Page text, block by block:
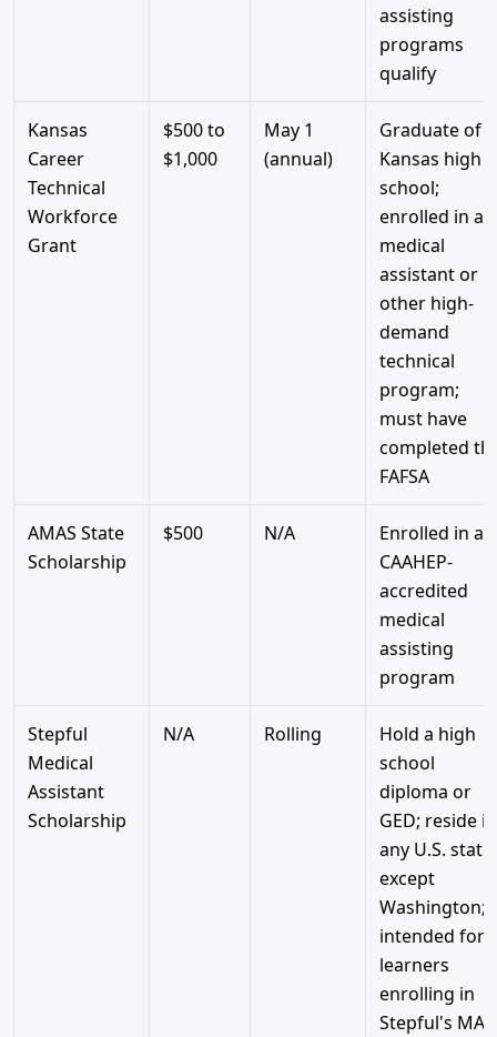
assisting
programs
qualify
Kansas
Career
Technical
Workforce
Grant
$500 to
$1,000
May 1
(annual)
Graduate of a
Kansas high
school;
enrolled in a
medical
assistant or
other high-
demand
technical
program;
must have
completed
FAFSA
AMAS State
Scholarship
$500 N/A
Enrolled in a
CAAHEP-
accredited
medical
assisting
program
Stepful
Medical
Assistant
Scholarship
N/A Rolling
Hold a high
school
diploma or
GED; reside in
any U.S. state
except
Washington;
intended for
learners
enrolling in
Stepful's MA